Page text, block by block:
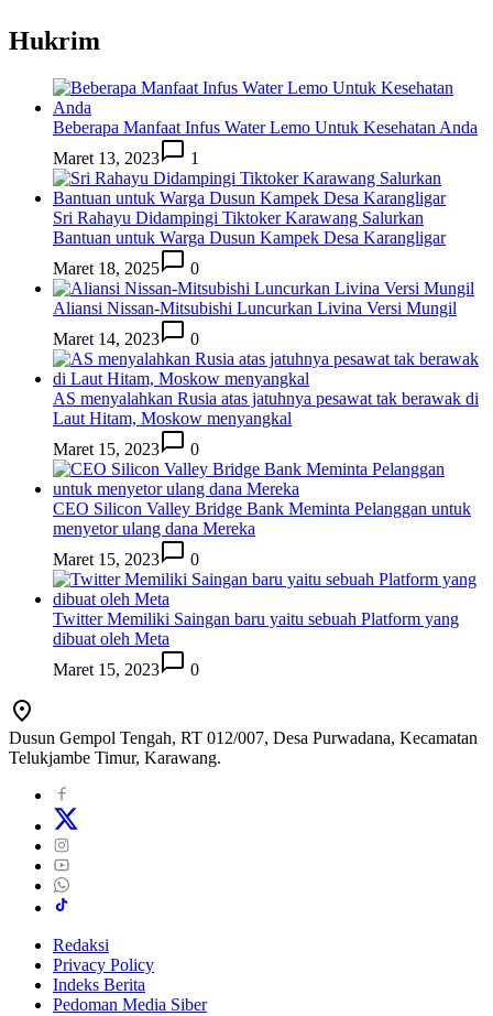
Hukrim
Beberapa Manfaat Infus Water Lemo Untuk Kesehatan Anda
Maret 13, 2023
1
Sri Rahayu Didampingi Tiktoker Karawang Salurkan
Bantuan untuk Warga Dusun Kampek Desa Karangligar
Maret 18, 2025
0
Aliansi Nissan-Mitsubishi Luncurkan Livina Versi Mungil
Maret 14, 2023
0
AS menyalahkan Rusia atas jatuhnya pesawat tak berawak di
Laut Hitam, Moskow menyangkal
Maret 15, 2023
0
CEO Silicon Valley Bridge Bank Meminta Pelanggan untuk
menyetor ulang dana Mereka
Maret 15, 2023
0
Twitter Memiliki Saingan baru yaitu sebuah Platform yang
dibuat oleh Meta
Maret 15, 2023
0
Dusun Gempol Tengah, RT 012/007, Desa Purwadana, Kecamatan
Telukjambe Timur, Karawang.
Redaksi
Privacy Policy
Indeks Berita
Pedoman Media Siber